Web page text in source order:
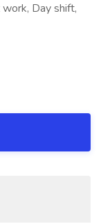
Day shift,